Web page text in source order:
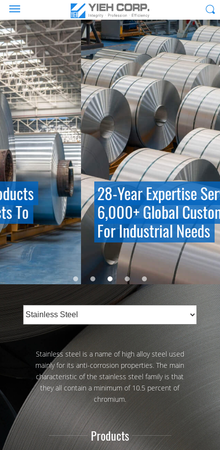
28-Year Expertise Serving
6,000+ Global Customers
For Industrial Needs
Stainless steel is a name of high alloy steel used
mainly for its anti-corrosion properties. The main
characteristic of the stainless steel family is that
they all contain a minimum of 10.5 percent of
chromium.
Products